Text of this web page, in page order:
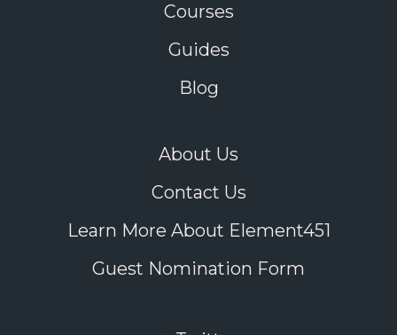
Courses
Guides
Blog
About Us
Contact Us
Learn More About Element451
Guest Nomination Form